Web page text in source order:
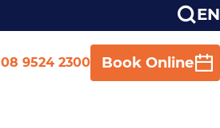
EN
08 9524 2300 Book Online